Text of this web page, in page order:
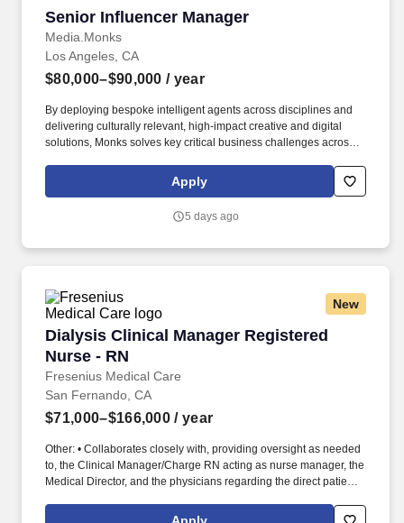
Senior Influencer Manager
Media.Monks
Senior Influencer Manager
Los Angeles, CA
$80,000–$90,000 / year
By deploying bespoke intelligent agents across disciplines and
delivering culturally relevant, high-impact creative and digital
solutions, Monks solves key critical business challenges across
impact. As a trusted partner to cutting-edge innovators in tech,
Monks earned titles such as Optimizely Experimentation Partner
(2024), and Workato’s AI Visionary Customer Impact Award
Apply
5 days ago
New
Dialysis Clinical Manager Registered
Nurse - RN
Fresenius Medical Care
Dialysis Clinical Manager Registered Nurse -
San Fernando, CA
$71,000–$166,000 / year
Other: • Collaborates closely with, providing oversight as needed
to, the Clinical Manager/Charge RN acting as nurse manager, the
Medical Director, and the physicians regarding the direct patient
outstanding quality of patient care, as defined by the FMS quality